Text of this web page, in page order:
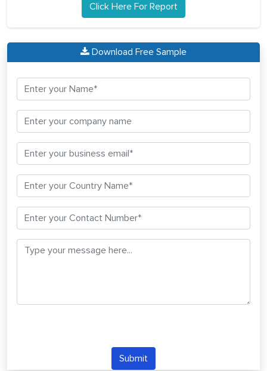
Click Here For Report
Download Free Sample
Submit